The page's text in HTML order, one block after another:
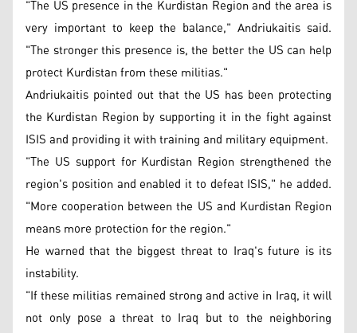
"The US presence in the Kurdistan Region and the area is
very important to keep the balance," Andriukaitis said.
"The stronger this presence is, the better the US can help
protect Kurdistan from these militias."
Andriukaitis pointed out that the US has been protecting
the Kurdistan Region by supporting it in the fight against
ISIS and providing it with training and military equipment.
"The US support for Kurdistan Region strengthened the
region's position and enabled it to defeat ISIS," he added.
"More cooperation between the US and Kurdistan Region
means more protection for the region."
He warned that the biggest threat to Iraq's future is its
instability.
"If these militias remained strong and active in Iraq, it will
not only pose a threat to Iraq but to the neighboring